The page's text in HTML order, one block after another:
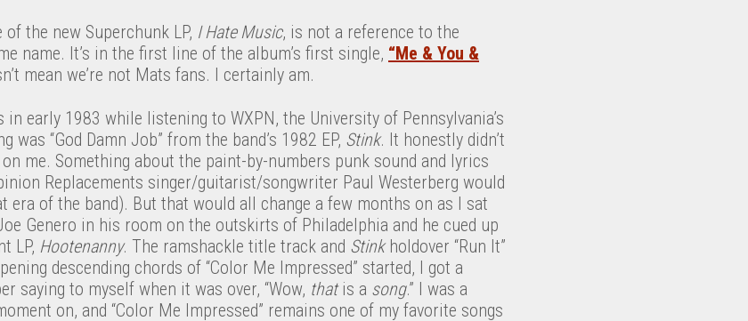
the new Superchunk LP, I Hate Music, is not a reference to the
name. It’s in the first line of the album’s first single, “Me & You &
mean we’re not Mats fans. I certainly am.
early 1983 while listening to WXPN, the University of Pennsylvania’s
“God Damn Job” from the band’s 1982 EP, Stink. It honestly didn’t
me. Something about the paint-by-numbers punk sound and lyrics
Replacements singer/guitarist/songwriter Paul Westerberg would
era of the band). But that would all change a few months on as I sat
Genero in his room on the outskirts of Philadelphia and he cued up
LP, Hootenanny. The ramshackle title track and Stinkholdover “Run It”
descending chords of “Color Me Impressed” started, I got a
saying to myself when it was over, “Wow, thatis a song.” I was a
on, and “Color Me Impressed” remains one of my favorite songs